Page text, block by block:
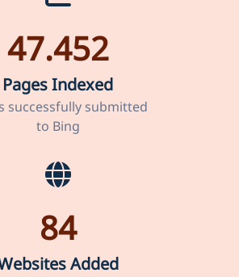
47.452
Pages Indexed
successfully submitted
to Bing
84
Added